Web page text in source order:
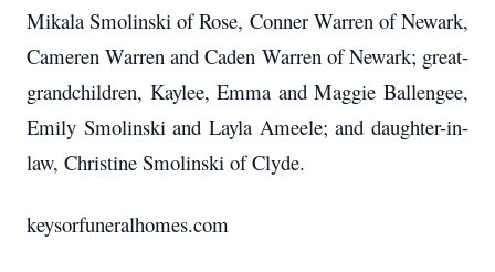
Mikala Smolinski of Rose, Conner Warren of Newark,
Cameren Warren and Caden Warren of Newark; great-
grandchildren, Kaylee, Emma and Maggie Ballengee,
Emily Smolinski and Layla Ameele; and daughter-in-
law, Christine Smolinski of Clyde.
keysorfuneralhomes.com